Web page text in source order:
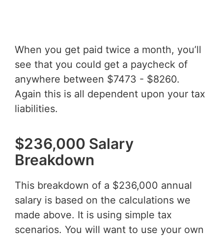
When you get paid twice a month, you’ll
see that you could get a paycheck of
anywhere between $7473 - $8260.
Again this is all dependent upon your tax
liabilities.
$236,000 Salary
Breakdown
This breakdown of a $236,000 annual
salary is based on the calculations we
made above. It is using simple tax
scenarios. You will want to use your own